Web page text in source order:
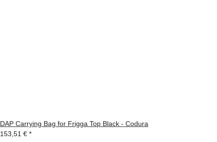
DAP Carrying Bag for Frigga Top Black - Codura
153,51 € *